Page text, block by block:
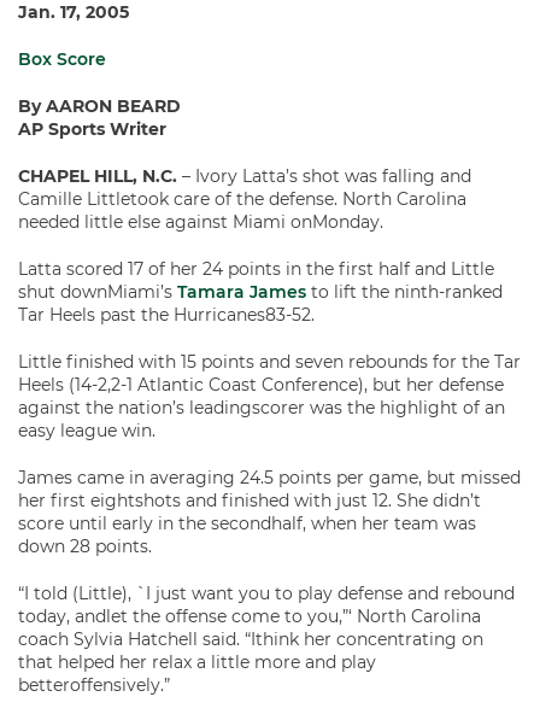
Jan. 17, 2005
Box Score
By AARON BEARD
AP Sports Writer
CHAPEL HILL, N.C. – Ivory Latta’s shot was falling and
Camille Littletook care of the defense. North Carolina
needed little else against Miami onMonday.
Latta scored 17 of her 24 points in the first half and Little
shut downMiami’s Tamara James to lift the ninth-ranked
Tar Heels past the Hurricanes83-52.
Little finished with 15 points and seven rebounds for the Tar
Heels (14-2,2-1 Atlantic Coast Conference), but her defense
against the nation’s leadingscorer was the highlight of an
easy league win.
James came in averaging 24.5 points per game, but missed
her first eightshots and finished with just 12. She didn’t
score until early in the secondhalf, when her team was
down 28 points.
“I told (Little), `I just want you to play defense and rebound
today, andlet the offense come to you,”‘ North Carolina
coach Sylvia Hatchell said. “Ithink her concentrating on
that helped her relax a little more and play
betteroffensively.”